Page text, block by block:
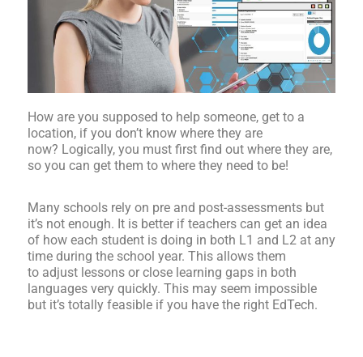
How are you supposed to help someone, get to a
location, if you don’t know where they are
now? Logically, you must first find out where they are,
so you can get them to where they need to be!
Many schools rely on pre and post-assessments but
it’s not enough. It is better if teachers can get an idea
of how each student is doing in both L1 and L2 at any
time during the school year. This allows them
to adjust lessons or close learning gaps in both
languages very quickly. This may seem impossible
but it’s totally feasible if you have the right EdTech.